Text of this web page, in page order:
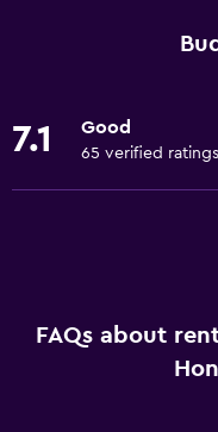
7.1 Good
65 verified ratings
FAQs about